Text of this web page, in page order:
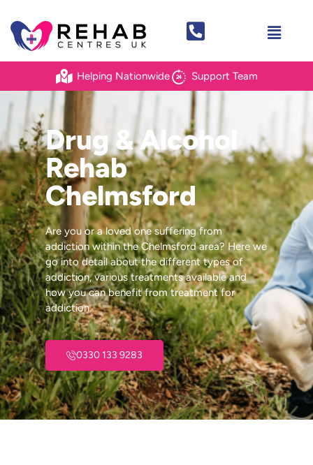
Helping Nationwide Support Team
Drug & Alcohol
Rehab
Chelmsford
Are you or a loved one suffering from
addiction within the Chelmsford area? Here we
go into detail about the different types of
addiction, various treatments available and
how you can benefit from treatment for
addiction.
0330 133 9283